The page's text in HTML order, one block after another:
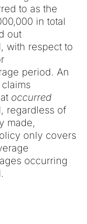
to as the
in total
out
with respect to
period. An
occurred
regardless of
made,
only covers
occurring